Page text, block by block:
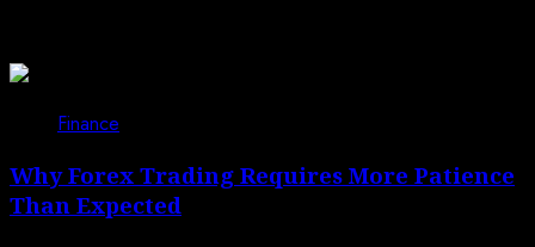
Finance
Why Forex Trading Requires More Patience
Than Expected